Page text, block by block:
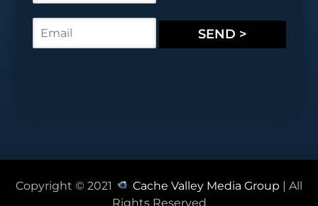
m
e
m
a
SEND >
Copyright © 2021 Cache Valley Media Group | All
Rights Reserved